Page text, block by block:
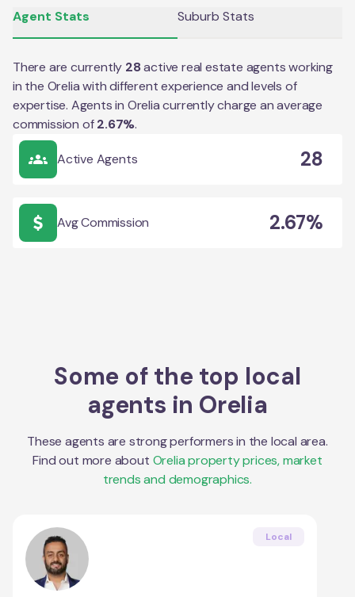
Agent Stats Suburb Stats
There are currently 28active real estate agents working
in the Oreliawith different experience and levels of
expertise. Agents in Oreliacurrently charge an average
commission of 2.67%.
Active Agents 28
Avg Commission 2.67%
Some of the top local
agents in Orelia
These agents are strong performers in the local area.
Find out more about Oreliaproperty prices, market
trends and demographics.
Local